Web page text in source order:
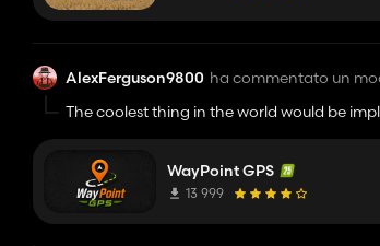
AlexFerguson9800 ha commentato un
The coolest thing in the world would be
WayPoint GPS
13 999